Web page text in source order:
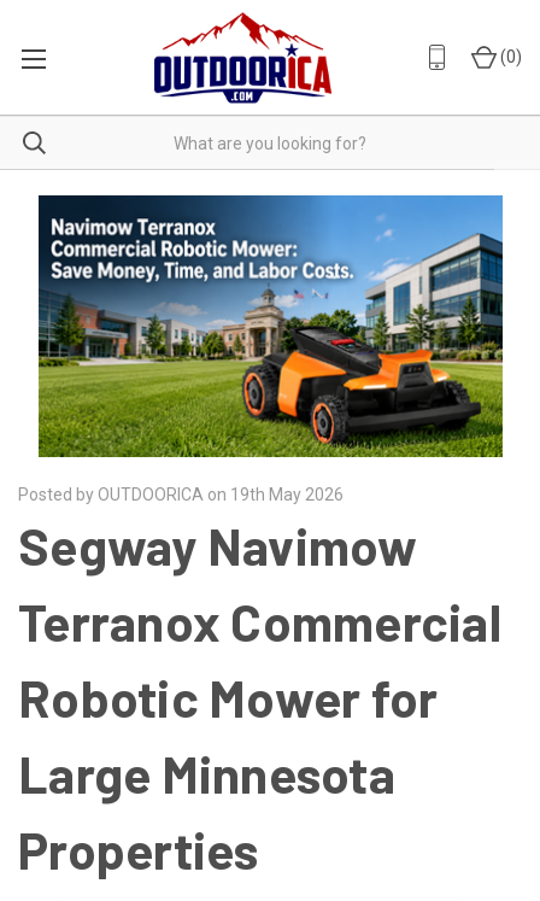
(0)
Posted by OUTDOORICA on 19th May 2026
Segway Navimow
Terranox Commercial
Robotic Mower for
Large Minnesota
Properties